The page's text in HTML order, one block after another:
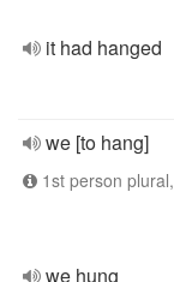
it had hanged
we [to hang]
1st person
we hung